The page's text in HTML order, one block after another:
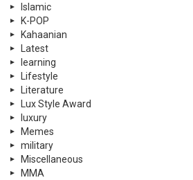
Islamic
K-POP
Kahaanian
Latest
learning
Lifestyle
Literature
Lux Style Award
luxury
Memes
military
Miscellaneous
MMA